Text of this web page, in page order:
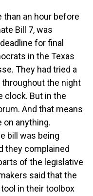
than an hour before
Bill 7, was
for final
in the Texas
They had tried a
the night
clock. But in the
And that means
on anything.
bill was being
they complained
of the legislative
said that the
in their toolbox